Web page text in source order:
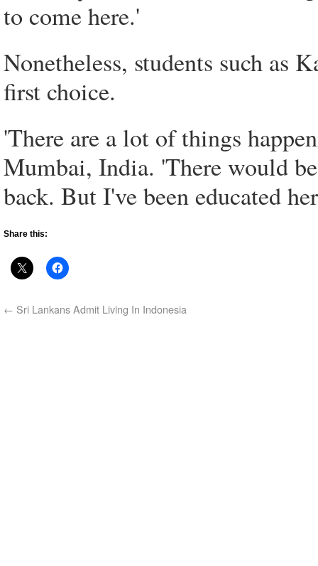
to come here.'
Nonetheless, students such as
first choice.
'There are a lot of things
Mumbai, India. 'There would
back. But I've been educated
Share this:
← Sri Lankans Admit Living In Indonesia